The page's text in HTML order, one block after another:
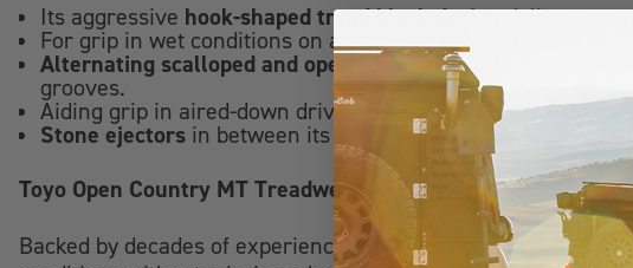
Its aggressive hook-shaped tread block designdelivers
For grip in wet conditions on and off the road the tread
Alternating scalloped and open shoulder blocks
provide
grooves.
Aiding grip in aired-down driving situations and in deep
Stone ejectors in between its tread blocks provide
Toyo Open Country MT Treadwear and Warranty
Backed by decades of experience in delivering matchless